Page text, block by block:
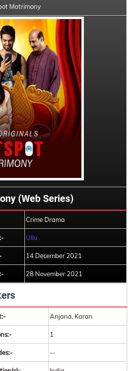
Matrimony
(Web Series)
Crime Drama
Ullu
14 December 2021
28 November 2021
Anjana, Karan
1
--